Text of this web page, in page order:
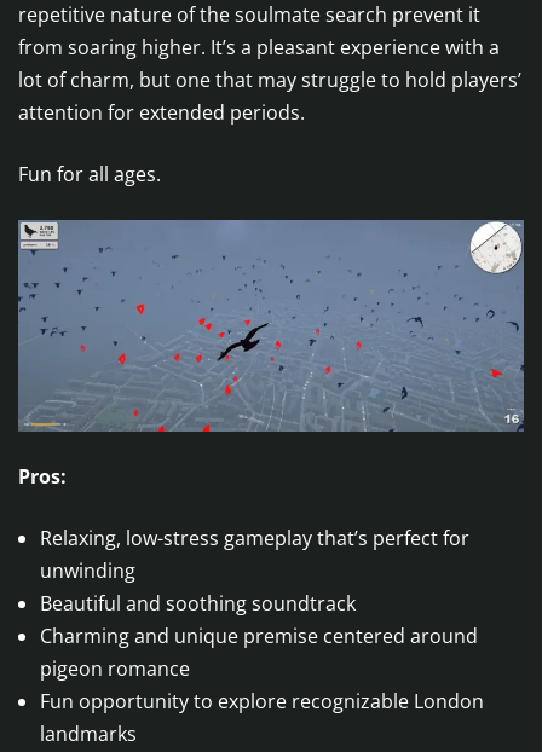
repetitive nature of the soulmate search prevent it
from soaring higher. It’s a pleasant experience with a
lot of charm, but one that may struggle to hold players’
attention for extended periods.
Fun for all ages.
Pros:
Relaxing, low-stress gameplay that’s perfect for
unwinding
Beautiful and soothing soundtrack
Charming and unique premise centered around
pigeon romance
Fun opportunity to explore recognizable London
landmarks